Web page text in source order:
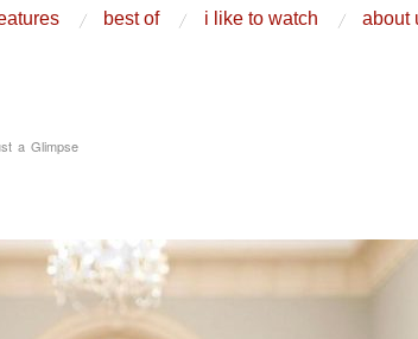
best of i like to watch about
a Glimpse